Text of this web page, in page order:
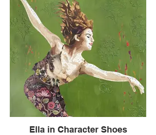
Ella in Character Shoes